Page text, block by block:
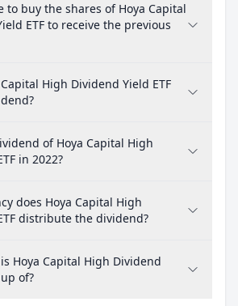
to buy the shares of Hoya Capital
ETF to receive the previous
High Dividend Yield ETF
of Hoya Capital High
in 2022?
does Hoya Capital High
distribute the dividend?
Hoya Capital High Dividend
of?